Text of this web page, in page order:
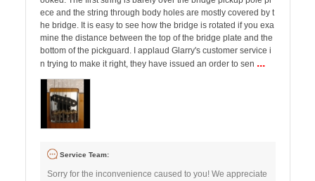
ece and the string through body holes are mostly covered by t
he bridge. It is easy to see how the bridge is rotated if you exa
mine the distance between the top of the bridge plate and the
bottom of the pickguard. I applaud Glarry's customer service i
n trying to make it right, they have issued an order to sen ...
Service Team:
Sorry for the inconvenience caused to you! We appreciate